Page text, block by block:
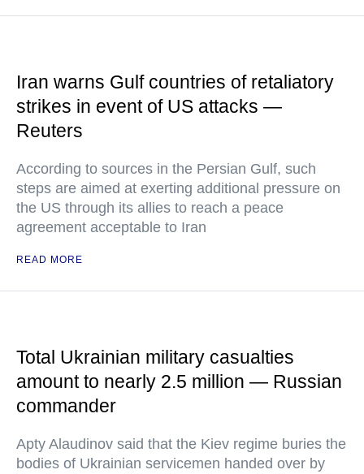
Iran warns Gulf countries of retaliatory
strikes in event of US attacks —
Reuters
According to sources in the Persian Gulf, such
steps are aimed at exerting additional pressure on
the US through its allies to reach a peace
agreement acceptable to Iran
READ MORE
Total Ukrainian military casualties
amount to nearly 2.5 million — Russian
commander
Apty Alaudinov said that the Kiev regime buries the
bodies of Ukrainian servicemen handed over by